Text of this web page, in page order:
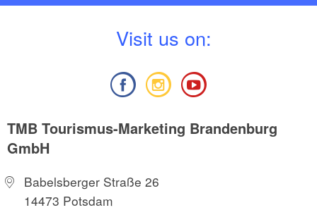
Visit us on:
TMB Tourismus-Marketing Brandenburg
GmbH
Babelsberger Straße 26
14473 Potsdam